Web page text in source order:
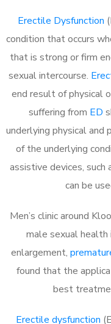
Erectile Dysfunction
condition that occurs
that is strong or firm
sexual intercourse.
end result of physical
suffering from ED
underlying physical
of the underlying
assistive devices,
can be
Men’s clinic around
male sexual health
enlargement,
found that the
best
Erectile dysfunction